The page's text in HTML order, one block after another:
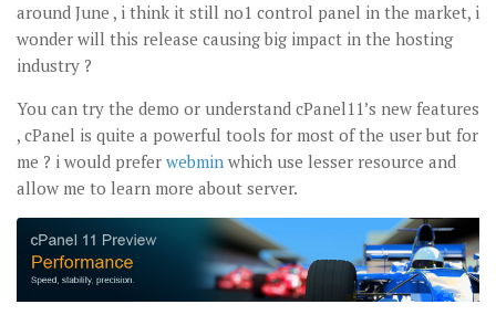
around June , i think it still no1 control panel in the market, i
wonder will this release causing big impact in the hosting
industry ?
You can try the demo or understand cPanel11’s new features
, cPanel is quite a powerful tools for most of the user but for
me ? i would prefer webmin which use lesser resource and
allow me to learn more about server.